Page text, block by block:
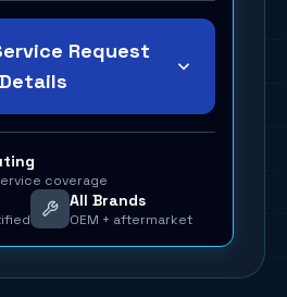
Request
Details
coverage
All Brands
OEM + aftermarket